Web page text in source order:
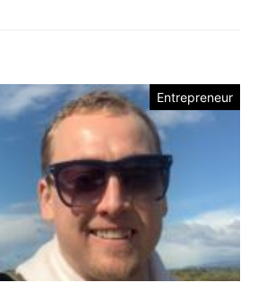
Entrepreneur